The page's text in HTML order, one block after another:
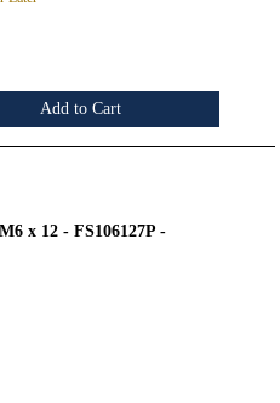
Add to Cart
x 12 - FS106127P -